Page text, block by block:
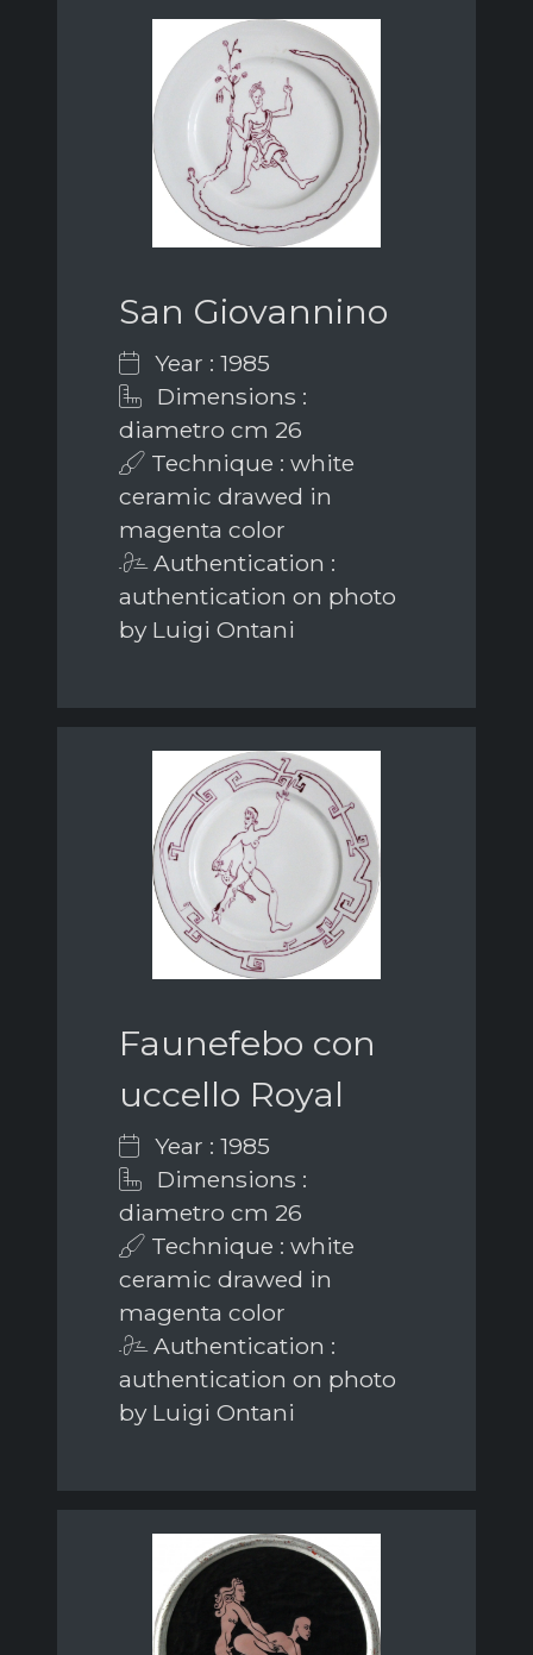
San Giovannino
Year : 1985
Dimensions :
diametro cm 26
Technique : white
ceramic drawed in
magenta color
Authentication :
authentication on photo
by Luigi Ontani
Faunefebo con
uccello Royal
Year : 1985
Dimensions :
diametro cm 26
Technique : white
ceramic drawed in
magenta color
Authentication :
authentication on photo
by Luigi Ontani